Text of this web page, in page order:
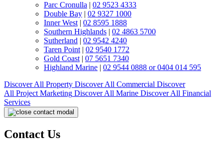
Parc Cronulla | 02 9523 4333
Double Bay | 02 9327 1000
Inner West | 02 8595 1888
Southern Highlands | 02 4863 5700
Sutherland | 02 9542 4240
Taren Point | 02 9540 1772
Gold Coast | 07 5651 7340
Highland Marine | 02 9544 0888 or 0404 014 595
Discover All Property Discover All Commercial Discover
All Project Marketing Discover All Marine Discover All Financial
Services
Contact Us